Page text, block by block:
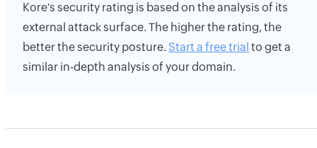
Kore's security rating is based on the analysis of its
external attack surface. The higher the rating, the
better the security posture. Start a free trial to get a
similar in-depth analysis of your domain.